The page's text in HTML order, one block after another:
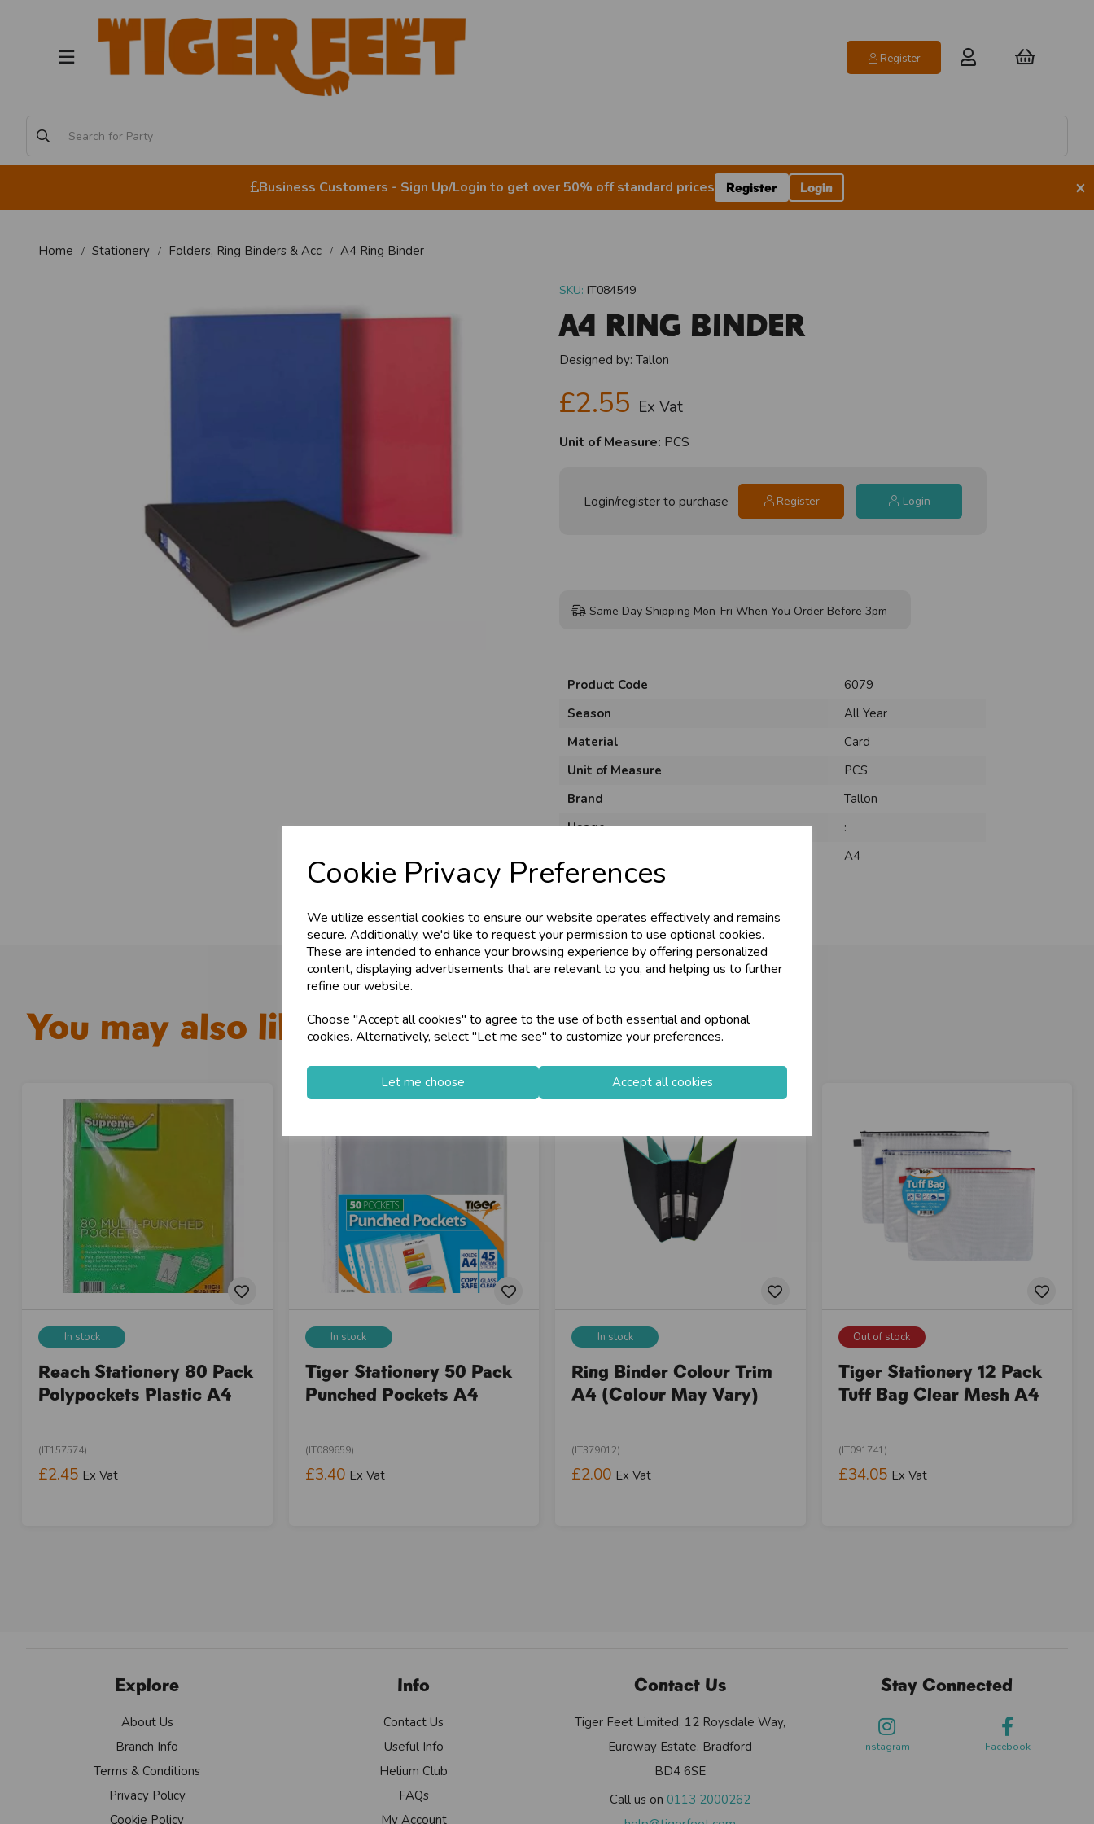
Cookie Privacy Preferences
We utilize essential cookies to ensure our website operates effectively and remains
secure. Additionally, we'd like to request your permission to use optional cookies.
These are intended to enhance your browsing experience by offering personalized
content, displaying advertisements that are relevant to you, and helping us to further
refine our website.
Choose "Accept all cookies" to agree to the use of both essential and optional
cookies. Alternatively, select "Let me see" to customize your preferences.
Let me choose Accept all cookies
Register
Business Customers - Sign Up/Login to get over 50% off standard prices Register Login ×
Home Stationery Folders, Ring Binders & Acc A4 Ring Binder
SKU: IT084549
A4 Ring Binder
Designed by: Tallon
£2.55 Ex Vat
Unit of Measure: PCS
Login/register to purchase Register Login
Same Day Shipping Mon-Fri When You Order Before 3pm
Product Code
6079
Season
All Year
Material
Card
Unit of Measure
PCS
Brand
Tallon
Usage
:
A4
You may also like...
In stock
Reach Stationery 80 Pack
Polypockets Plastic A4
(IT157574)
£2.45 Ex Vat
In stock
Tiger Stationery 50 Pack
Punched Pockets A4
(IT089659)
£3.40 Ex Vat
In stock
Ring Binder Colour Trim
A4 (Colour May Vary)
(IT379012)
£2.00 Ex Vat
Out of stock
Tiger Stationery 12 Pack
Tuff Bag Clear Mesh A4
(IT091741)
£34.05 Ex Vat
Explore
About Us
Branch Info
Terms & Conditions
Privacy Policy
Cookie Policy
Info
Contact Us
Useful Info
Helium Club
FAQs
My Account
Contact Us
Tiger Feet Limited, 12 Roysdale Way,
Euroway Estate, Bradford
BD4 6SE
Call us on0113 2000262
Stay Connected
Instagram Facebook